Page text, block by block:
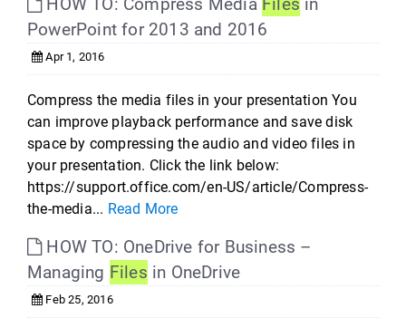
PowerPoint for 2013 and 2016
Apr 1, 2016
Compress the media files in your presentation You
can improve playback performance and save disk
space by compressing the audio and video files in
your presentation. Click the link below:
https://support.office.com/en-US/article/Compress-
the-media... Read More
HOW TO: OneDrive for Business –
Managing Files in OneDrive
Feb 25, 2016